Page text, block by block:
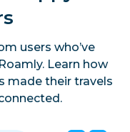
users who’ve
Learn how
made their travels